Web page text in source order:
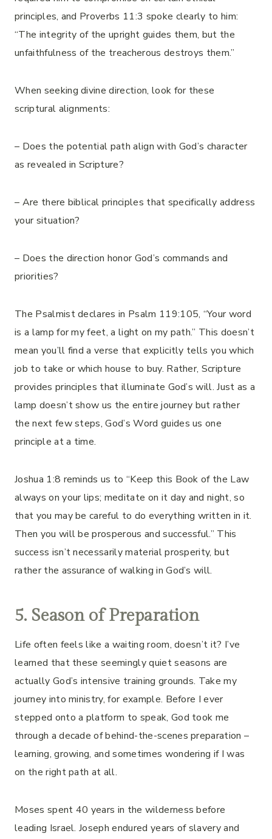
principles, and Proverbs 11:3 spoke clearly to him:
“The integrity of the upright guides them, but the
unfaithfulness of the treacherous destroys them.”
When seeking divine direction, look for these
scriptural alignments:
– Does the potential path align with God’s character
as revealed in Scripture?
– Are there biblical principles that specifically address
your situation?
– Does the direction honor God’s commands and
priorities?
The Psalmist declares in Psalm 119:105, “Your word
is a lamp for my feet, a light on my path.” This doesn’t
mean you’ll find a verse that explicitly tells you which
job to take or which house to buy. Rather, Scripture
provides principles that illuminate God’s will. Just as a
lamp doesn’t show us the entire journey but rather
the next few steps, God’s Word guides us one
principle at a time.
Joshua 1:8 reminds us to “Keep this Book of the Law
always on your lips; meditate on it day and night, so
that you may be careful to do everything written in it.
Then you will be prosperous and successful.” This
success isn’t necessarily material prosperity, but
rather the assurance of walking in God’s will.
5. Season of Preparation
Life often feels like a waiting room, doesn’t it? I’ve
learned that these seemingly quiet seasons are
actually God’s intensive training grounds. Take my
journey into ministry, for example. Before I ever
stepped onto a platform to speak, God took me
through a decade of behind-the-scenes preparation –
learning, growing, and sometimes wondering if I was
on the right path at all.
Moses spent 40 years in the wilderness before
leading Israel. Joseph endured years of slavery and